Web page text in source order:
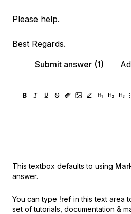
Please help.
Best Regards.
Submit answer (1)
This textbox defaults to using
answer.
You can type !ref in this text area
set of tutorials, documentation &